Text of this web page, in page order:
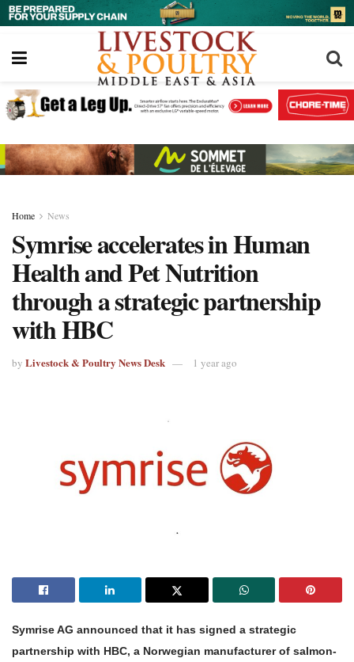
Home News
Symrise accelerates in Human
Health and Pet Nutrition
through a strategic partnership
with HBC
by Livestock & Poultry News Desk 1 year ago
Symrise AG announced that it has signed a strategic
partnership with HBC, a Norwegian manufacturer of salmon-